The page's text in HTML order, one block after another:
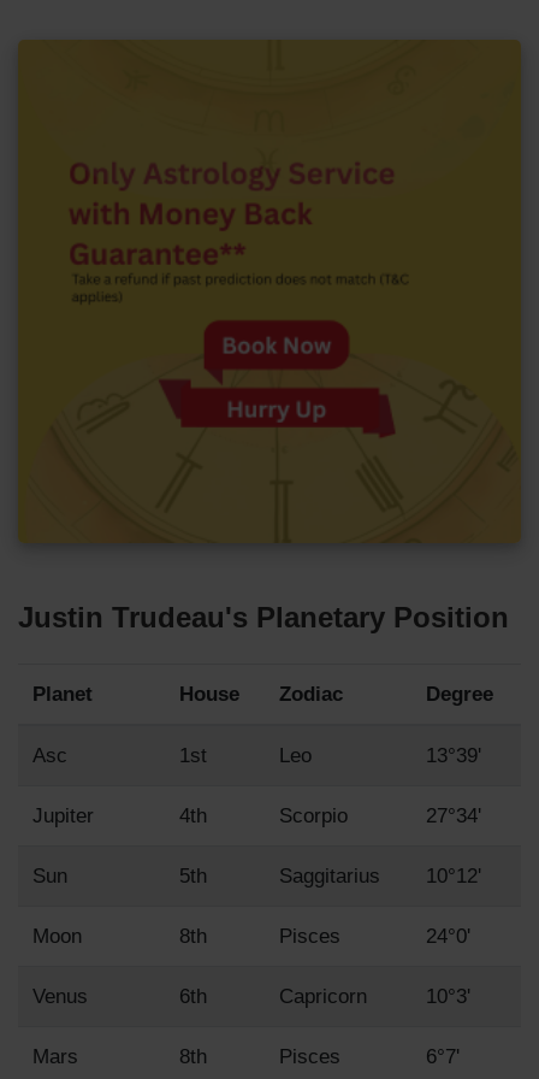
Justin Trudeau's Planetary Position
Planet House Zodiac Degree
Asc 1st Leo 13°39'
Jupiter 4th Scorpio 27°34'
Sun 5th Saggitarius 10°12'
Moon 8th Pisces 24°0'
Venus 6th Capricorn 10°3'
Mars 8th Pisces 6°7'